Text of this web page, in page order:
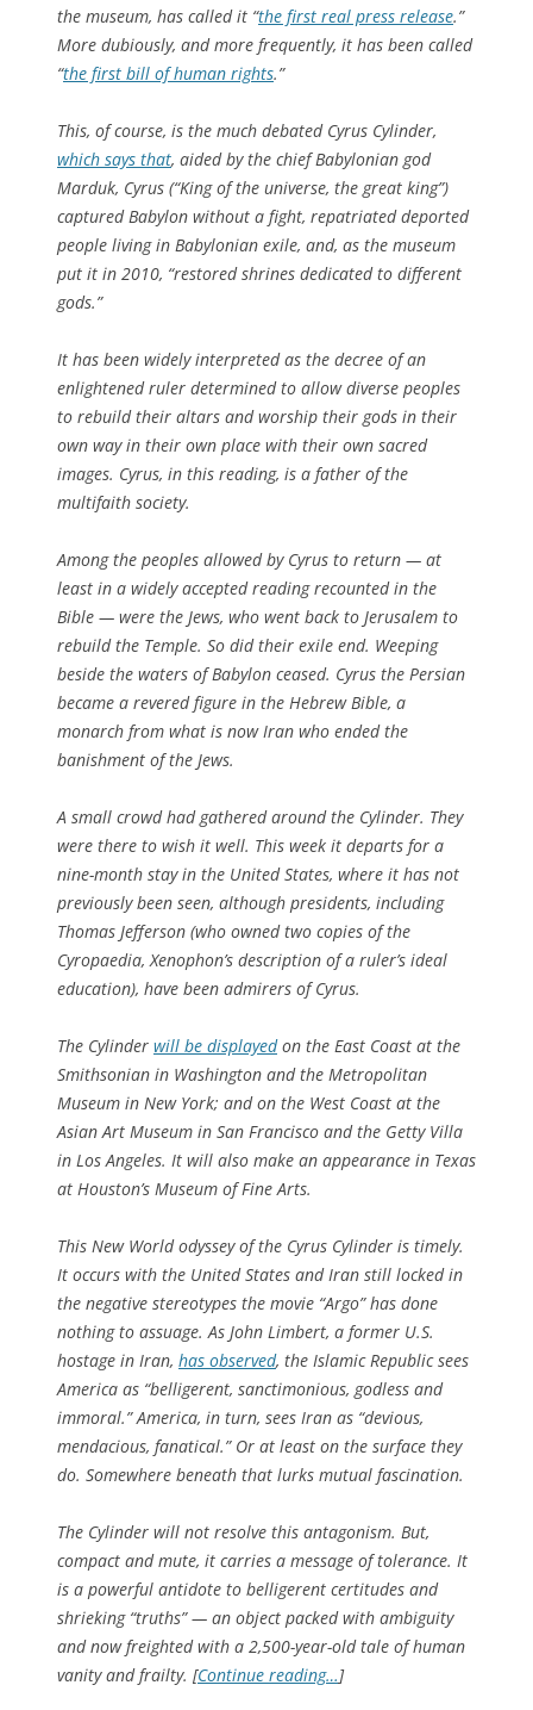
the museum, has called it “the first real press release.”
More dubiously, and more frequently, it has been called
“the first bill of human rights.”
This, of course, is the much debated Cyrus Cylinder,
which says that, aided by the chief Babylonian god
Marduk, Cyrus (“King of the universe, the great king”)
captured Babylon without a fight, repatriated deported
people living in Babylonian exile, and, as the museum
put it in 2010, “restored shrines dedicated to different
gods.”
It has been widely interpreted as the decree of an
enlightened ruler determined to allow diverse peoples
to rebuild their altars and worship their gods in their
own way in their own place with their own sacred
images. Cyrus, in this reading, is a father of the
multifaith society.
Among the peoples allowed by Cyrus to return — at
least in a widely accepted reading recounted in the
Bible — were the Jews, who went back to Jerusalem to
rebuild the Temple. So did their exile end. Weeping
beside the waters of Babylon ceased. Cyrus the Persian
became a revered figure in the Hebrew Bible, a
monarch from what is now Iran who ended the
banishment of the Jews.
A small crowd had gathered around the Cylinder. They
were there to wish it well. This week it departs for a
nine-month stay in the United States, where it has not
previously been seen, although presidents, including
Thomas Jefferson (who owned two copies of the
Cyropaedia, Xenophon’s description of a ruler’s ideal
education), have been admirers of Cyrus.
The Cylinder will be displayedon the East Coast at the
Smithsonian in Washington and the Metropolitan
Museum in New York; and on the West Coast at the
Asian Art Museum in San Francisco and the Getty Villa
in Los Angeles. It will also make an appearance in Texas
at Houston’s Museum of Fine Arts.
This New World odyssey of the Cyrus Cylinder is timely.
It occurs with the United States and Iran still locked in
the negative stereotypes the movie “Argo” has done
nothing to assuage. As John Limbert, a former U.S.
hostage in Iran, has observed, the Islamic Republic sees
America as “belligerent, sanctimonious, godless and
immoral.” America, in turn, sees Iran as “devious,
mendacious, fanatical.” Or at least on the surface they
do. Somewhere beneath that lurks mutual fascination.
The Cylinder will not resolve this antagonism. But,
compact and mute, it carries a message of tolerance. It
is a powerful antidote to belligerent certitudes and
shrieking “truths” — an object packed with ambiguity
and now freighted with a 2,500-year-old tale of human
vanity and frailty. [Continue reading…]